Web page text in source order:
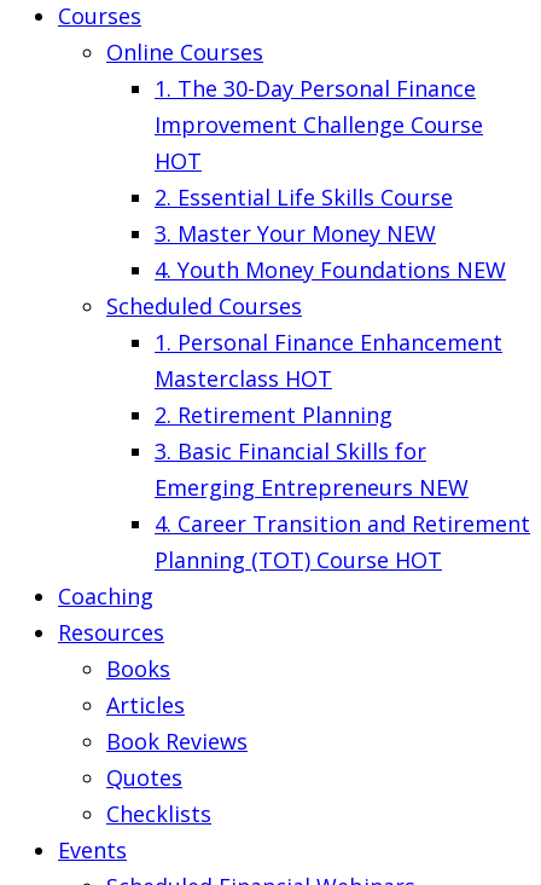
Courses
Online Courses
1. The 30-Day Personal Finance
Improvement Challenge Course
HOT
2. Essential Life Skills Course
3. Master Your Money NEW
4. Youth Money Foundations NEW
Scheduled Courses
1. Personal Finance Enhancement
Masterclass HOT
2. Retirement Planning
3. Basic Financial Skills for
Emerging Entrepreneurs NEW
4. Career Transition and Retirement
Planning (TOT) Course HOT
Coaching
Resources
Books
Articles
Book Reviews
Quotes
Checklists
Events